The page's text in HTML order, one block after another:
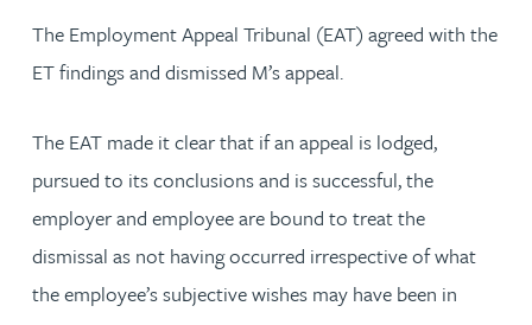
The Employment Appeal Tribunal (EAT) agreed with the
ET findings and dismissed M’s appeal.
The EAT made it clear that if an appeal is lodged,
pursued to its conclusions and is successful, the
employer and employee are bound to treat the
dismissal as not having occurred irrespective of what
the employee’s subjective wishes may have been in